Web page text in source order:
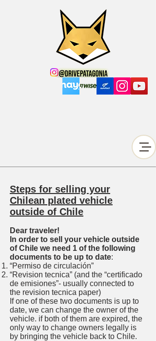
Steps for selling your
Chilean plated vehicle
outside of Chile
Dear traveler!
In order to sell your vehicle outside
of Chile we need 1 of the following
documents to be up to date:
“Permiso de circulación”
“Revision tecnica” (and the “certificado
de emisiones”- usually connected to
the revision tecnica paper)
If one of these two documents is up to
date, we can change the owner of the
vehicle. if both of them are expired, the
only way to change owners legally is
by bringing the vehicle back to Chile.